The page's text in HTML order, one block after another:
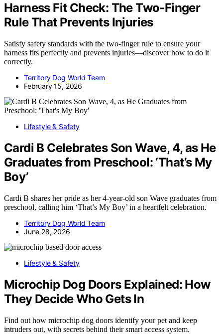
Harness Fit Check: The Two-Finger
Rule That Prevents Injuries
Satisfy safety standards with the two-finger rule to ensure your
harness fits perfectly and prevents injuries—discover how to do it
correctly.
Territory Dog World Team
February 15, 2026
Lifestyle & Safety
Cardi B Celebrates Son Wave, 4, as He
Graduates from Preschool: ‘That’s My
Boy’
Cardi B shares her pride as her 4-year-old son Wave graduates from
preschool, calling him ‘That’s My Boy’ in a heartfelt celebration.
Territory Dog World Team
June 28, 2026
Lifestyle & Safety
Microchip Dog Doors Explained: How
They Decide Who Gets In
Find out how microchip dog doors identify your pet and keep
intruders out, with secrets behind their smart access system.